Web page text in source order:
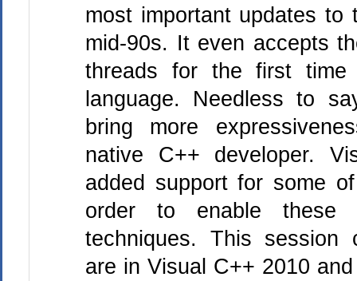
most important updates to
mid-90s. It even accepts
threads for the first
language. Needless to
bring more
native C++ developer.
added support for some
order to enable these
techniques. This session
are in Visual C++ 2010